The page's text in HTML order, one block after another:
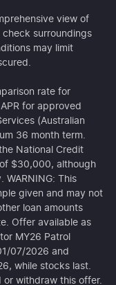
view of
surroundings
may limit
rate for
for approved
(Australian
36 month term.
National Credit
$30,000, although
WARNING: This
given and may not
loan amounts
Offer available as
MY26 Patrol
07/2026 and
while stocks last.
withdraw this offer.